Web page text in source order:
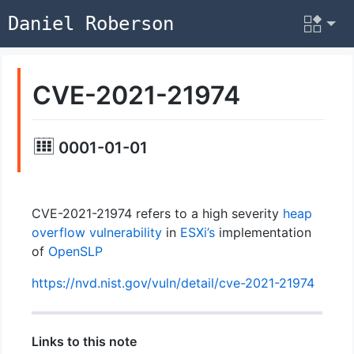
Daniel Roberson
CVE-2021-21974
0001-01-01
CVE-2021-21974 refers to a high severity heap
overflow vulnerabilityin ESXi’simplementation
of OpenSLP
https://nvd.nist.gov/vuln/detail/cve-2021-21974
Links to this note